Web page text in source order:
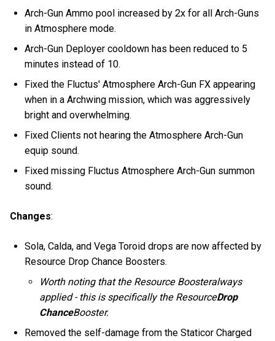
Arch-Gun Ammo pool increased by 2x for all Arch-Guns
in Atmosphere mode.
Arch-Gun Deployer cooldown has been reduced to 5
minutes instead of 10.
Fixed the Fluctus' Atmosphere Arch-Gun FX appearing
when in a Archwing mission, which was aggressively
bright and overwhelming.
Fixed Clients not hearing the Atmosphere Arch-Gun
equip sound.
Fixed missing Fluctus Atmosphere Arch-Gun summon
sound.
Changes:
Sola, Calda, and Vega Toroid drops are now affected by
Resource Drop Chance Boosters.
Worth noting that the Resource Boosteralways
applied - this is specifically the ResourceDrop
ChanceBooster.
Removed the self-damage from the Staticor Charged